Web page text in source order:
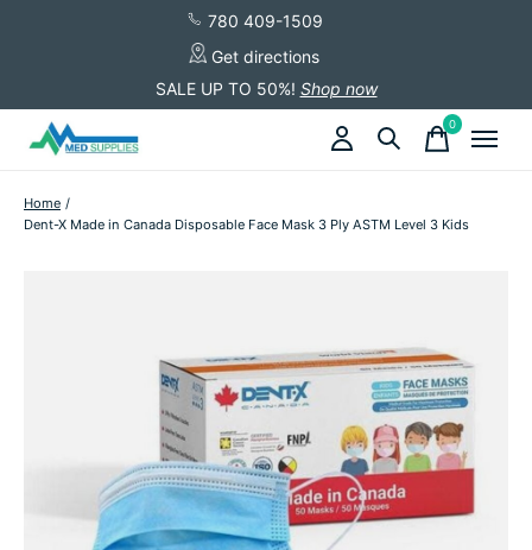
780 409-1509
Get directions
SALE UP TO 50%! Shop now
0items
Home /
Dent-X Made in Canada Disposable Face Mask 3 Ply ASTM Level 3 Kids